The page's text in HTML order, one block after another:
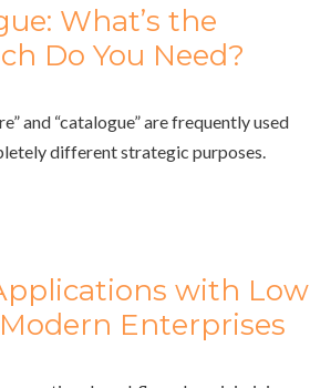
What’s the
Do You Need?
and “catalogue” are frequently used
different strategic purposes.
with Low
Enterprises